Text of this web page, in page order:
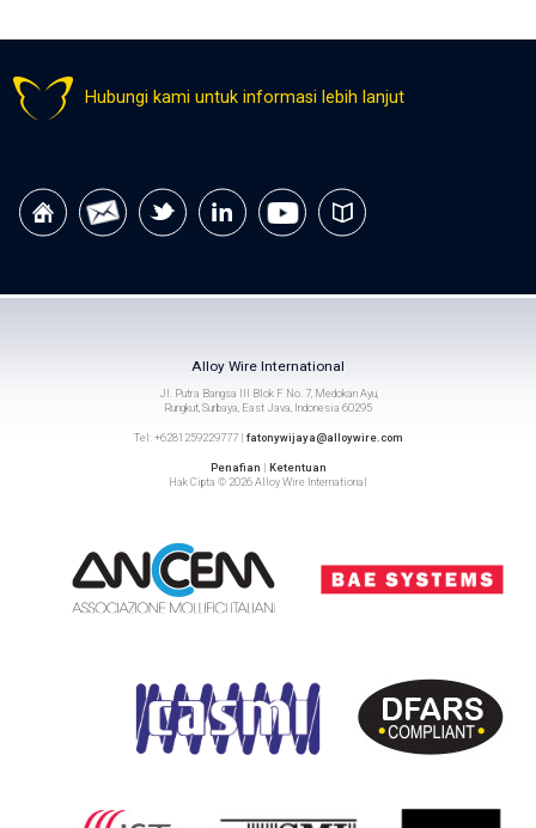
Hubungi kami untuk informasi lebih lanjut
Alloy Wire International
Jl. Putra Bangsa III Blok F No. 7, Medokan Ayu,
Rungkut, Surbaya, East Java, Indonesia 60295
Tel: +6281259229777 | fatonywijaya@alloywire.com
Penafian | Ketentuan
Hak Cipta © 2026 Alloy Wire International